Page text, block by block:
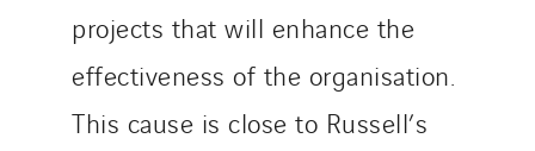
projects that will enhance the
effectiveness of the organisation.
This cause is close to Russell’s